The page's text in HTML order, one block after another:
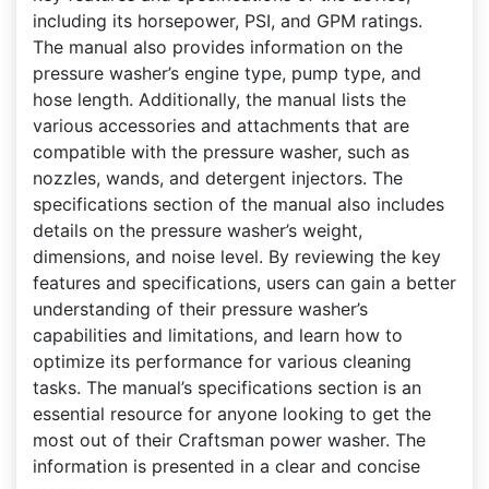
including its horsepower, PSI, and GPM ratings.
The manual also provides information on the
pressure washer’s engine type, pump type, and
hose length. Additionally, the manual lists the
various accessories and attachments that are
compatible with the pressure washer, such as
nozzles, wands, and detergent injectors. The
specifications section of the manual also includes
details on the pressure washer’s weight,
dimensions, and noise level. By reviewing the key
features and specifications, users can gain a better
understanding of their pressure washer’s
capabilities and limitations, and learn how to
optimize its performance for various cleaning
tasks. The manual’s specifications section is an
essential resource for anyone looking to get the
most out of their Craftsman power washer. The
information is presented in a clear and concise